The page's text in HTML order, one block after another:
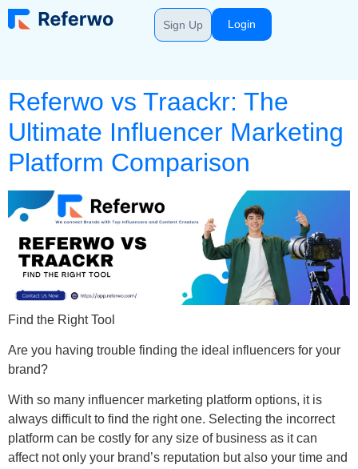
Sign Up Login
Referwo vs Traackr: The
Ultimate Influencer Marketing
Platform Comparison
Find the Right Tool
Are you having trouble finding the ideal influencers for your
brand?
With so many influencer marketing platform options, it is
always difficult to find the right one. Selecting the incorrect
platform can be costly for any size of business as it can
affect not only your brand’s reputation but also your time and